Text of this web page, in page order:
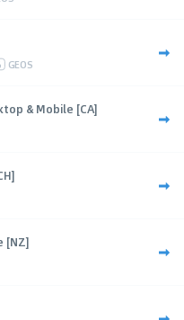
GEOS
& Mobile [CA]
[NZ]